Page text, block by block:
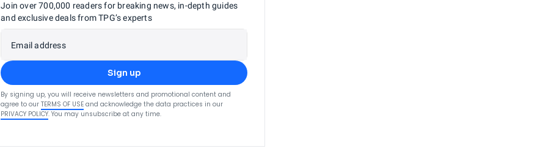
Join over 700,000 readers for breaking news, in-depth guides
and exclusive deals from TPG’s experts
Email address
Sign up
By signing up, you will receive newsletters and promotional content and
agree to our TERMS OF USE and acknowledge the data practices in our
PRIVACY POLICY. You may unsubscribe at any time.